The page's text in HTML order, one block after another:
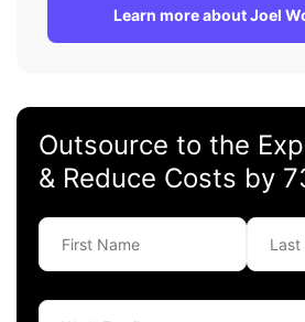
Learn more about Joel
Outsource to the
& Reduce Costs by